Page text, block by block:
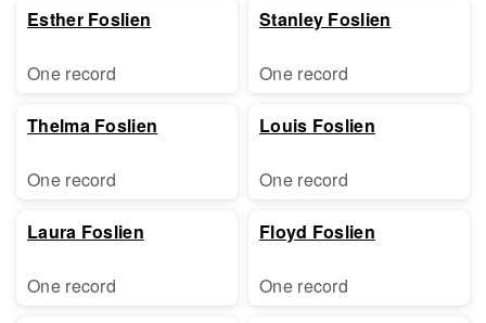
Esther Foslien
One record
Thelma Foslien
One record
Laura Foslien
One record
Stanley Foslien
One record
Louis Foslien
One record
Floyd Foslien
One record